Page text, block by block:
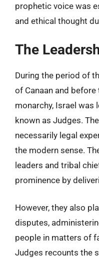
prophetic voice was
and ethical thought
The
During the period of
of Canaan and
monarchy, Israel was
known as Judges.
necessarily legal
the modern sense.
leaders and tribal
prominence by
However, they also
disputes,
people in matters of
Judges recounts the